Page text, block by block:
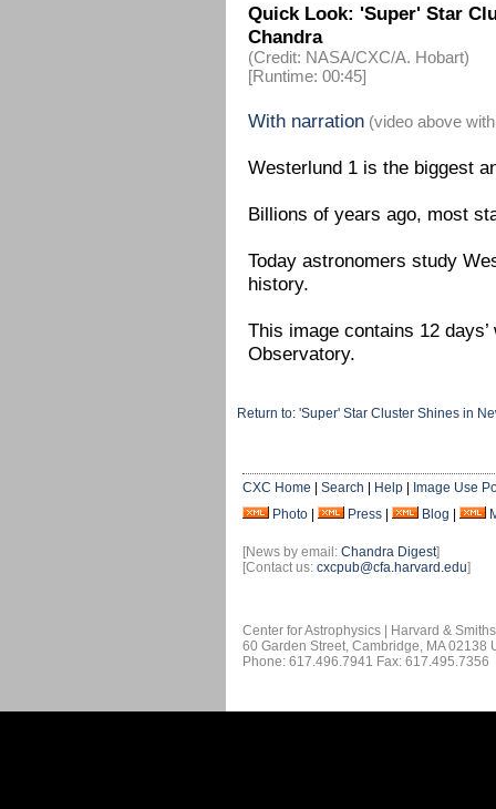
Quick Look: 'Super' Star
Chandra
(Credit: NASA/CXC/A. Hobart)
[Runtime: 00:45]
With narration (video above
Westerlund 1 is the biggest
Billions of years ago, most
Today astronomers study
history.
This image contains 12
Observatory.
Return to: 'Super' Star Cluster Shines in
CXC Home | Search | Help | Image Use
Photo | Press | Blog |
[News by email: Chandra Digest]
[Contact us: cxcpub@cfa.harvard.edu]
Center for Astrophysics | Harvard &
60 Garden Street, Cambridge, MA 02138
Phone: 617.496.7941 Fax: 617.495.7356